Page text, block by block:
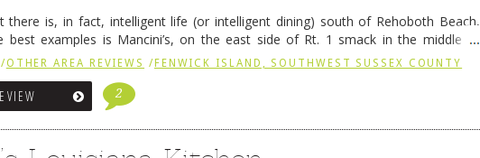
there is, in fact, intelligent life (or intelligent dining) south of Rehoboth Beach,
best examples is Mancini’s, on the east side of Rt. 1 smack in the middle of
it’s a …Continue reading→
/OTHER AREA REVIEWS / FENWICK ISLAND, SOUTHWEST SUSSEX COUNTY
2